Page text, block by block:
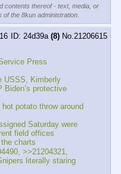
contents thereof - text, media, or
the 8kun administration.
24d39a(8) No.21206615
Press
USSS, Kimberly
Biden’s protective
potato throw around
Saturday were
field offices
charts
>>21204321,
literally staring